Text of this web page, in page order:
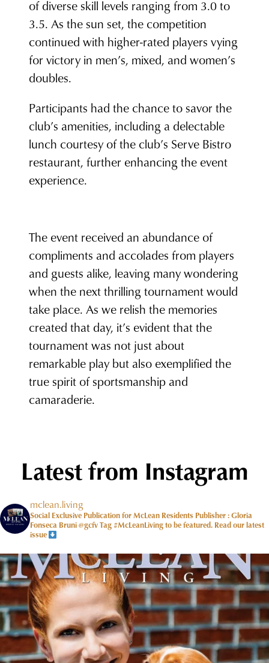
of diverse skill levels ranging from 3.0 to
3.5. As the sun set, the competition
continued with higher-rated players vying
for victory in men’s, mixed, and women’s
doubles.
Participants had the chance to savor the
club’s amenities, including a delectable
lunch courtesy of the club’s Serve Bistro
restaurant, further enhancing the event
experience.
The event received an abundance of
compliments and accolades from players
and guests alike, leaving many wondering
when the next thrilling tournament would
take place. As we relish the memories
created that day, it’s evident that the
tournament was not just about
remarkable play but also exemplified the
true spirit of sportsmanship and
camaraderie.
Latest from Instagram
mclean.living
Social Exclusive Publication for McLean Residents Publisher : Gloria
Fonseca Bruni @gcfvTag #McLeanLiving to be featured. Read our latest
issue